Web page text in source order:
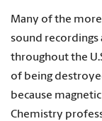
Many of the
sound recordings
throughout the
of being
because
Chemistry